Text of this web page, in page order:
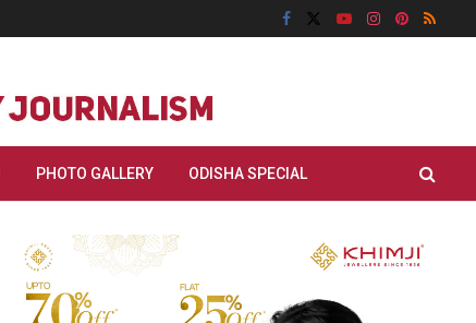
PHOTO GALLERY ODISHA SPECIAL